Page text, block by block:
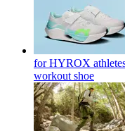
for HYROX
workout shoe